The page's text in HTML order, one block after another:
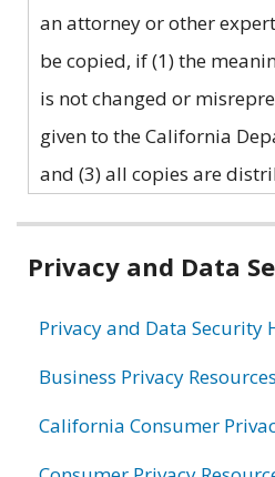
an attorney or other
be copied, if (1) the
is not changed or
given to the California
and (3) all copies are
Related
Privacy and Data
Privacy and Data Security
Business Privacy Resources
California Consumer